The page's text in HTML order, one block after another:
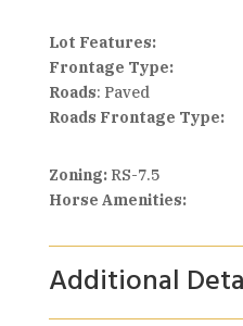
Lot Features:
Frontage Type:
Roads: Paved
Roads Frontage Type:
Zoning: RS-7.5
Horse Amenities:
Additional